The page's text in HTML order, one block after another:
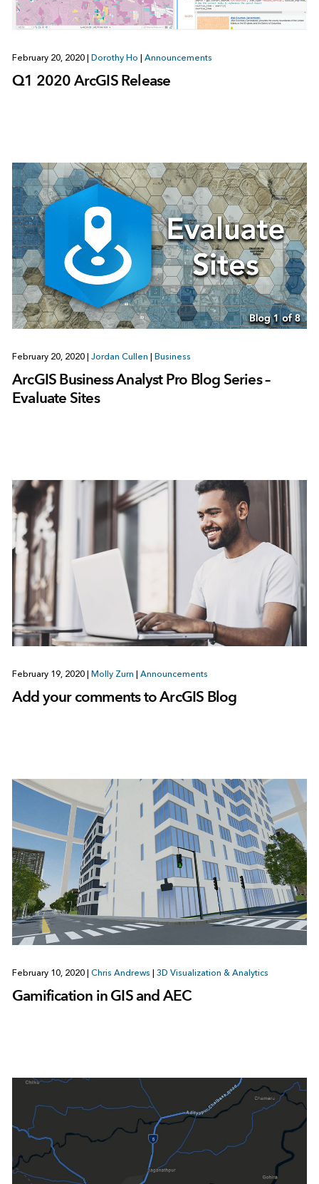
February 20, 2020 Dorothy Ho Announcements
Q1 2020 ArcGIS Release
February 20, 2020 Jordan Cullen Business
ArcGIS Business Analyst Pro Blog Series –
Evaluate Sites
February 19, 2020 Molly Zurn Announcements
Add your comments to ArcGIS Blog
February 10, 2020 Chris Andrews 3D Visualization & Analytics
Gamification in GIS and AEC